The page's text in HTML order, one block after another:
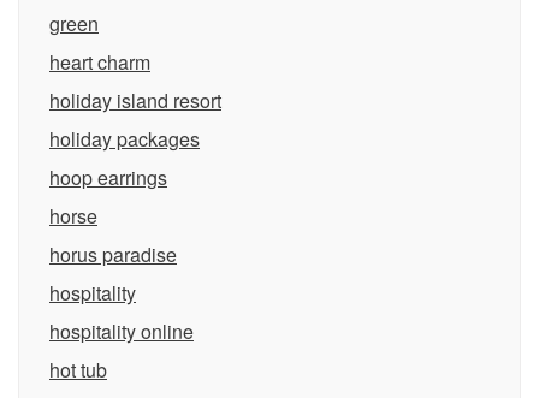
green
heart charm
holiday island resort
holiday packages
hoop earrings
horse
horus paradise
hospitality
hospitality online
hot tub